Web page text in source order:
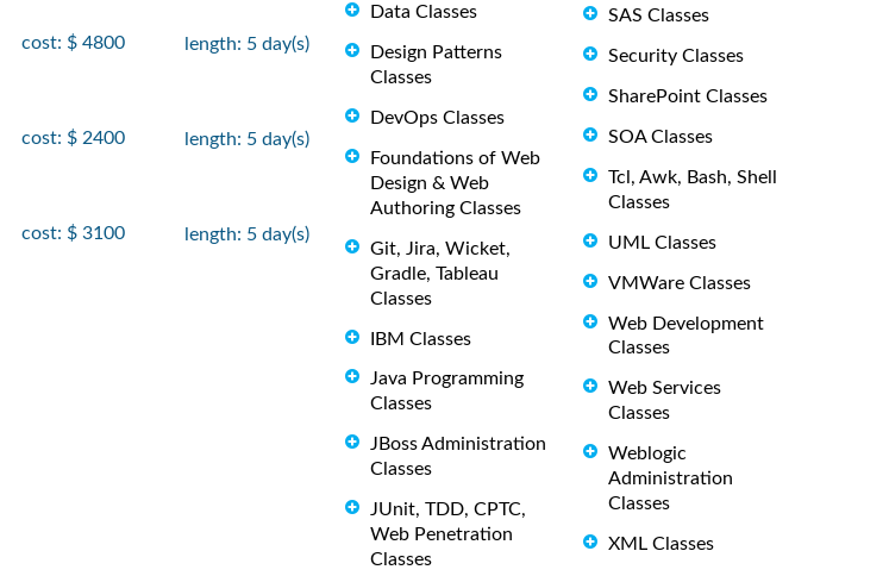
cost: $ 4800 length: 5 day(s)
cost: $ 2400 length: 5 day(s)
cost: $ 3100 length: 5 day(s)
Data Classes
Design Patterns
Classes
DevOps Classes
Foundations of Web
Design & Web
Authoring Classes
Git, Jira, Wicket,
Gradle, Tableau
Classes
IBM Classes
Java Programming
Classes
JBoss Administration
Classes
JUnit, TDD, CPTC,
Web Penetration
Classes
SAS Classes
Security Classes
SharePoint Classes
SOA Classes
Tcl, Awk, Bash, Shell
Classes
UML Classes
VMWare Classes
Web Development
Classes
Web Services
Classes
Weblogic
Administration
Classes
XML Classes